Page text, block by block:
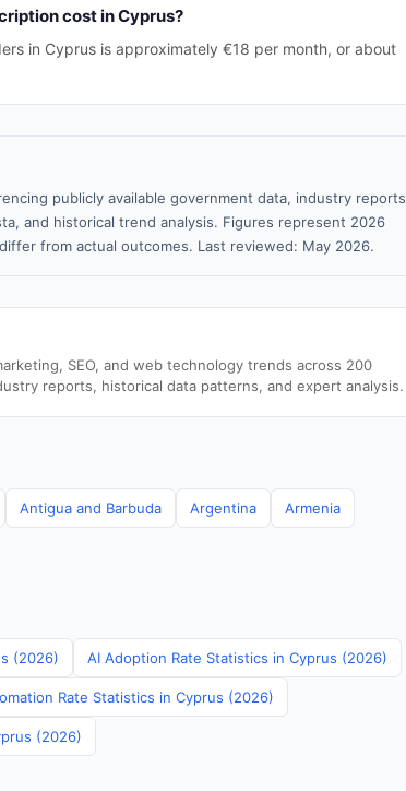
cost in Cyprus?
in Cyprus is approximately €18 per month, or about
publicly available government data, industry reports
and historical trend analysis. Figures represent 2026
from actual outcomes. Last reviewed: May 2026.
SEO, and web technology trends across 200
reports, historical data patterns, and expert analysis.
Antigua and Barbuda Argentina Armenia
(2026) AI Adoption Rate Statistics in Cyprus (2026)
Rate Statistics in Cyprus (2026)
(2026)